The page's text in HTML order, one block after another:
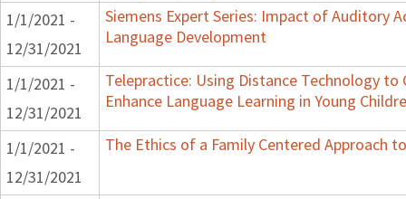
1/1/2021 -
12/31/2021
Siemens Expert Series: Impact of Auditory
Language Development
1/1/2021 -
12/31/2021
Telepractice: Using Distance Technology to
Enhance Language Learning in Young
1/1/2021 -
12/31/2021
The Ethics of a Family Centered Approach